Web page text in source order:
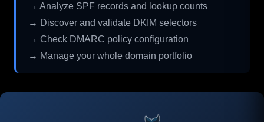
→ Analyze SPF records and lookup counts
→ Discover and validate DKIM selectors
→ Check DMARC policy configuration
→ Manage your whole domain portfolio